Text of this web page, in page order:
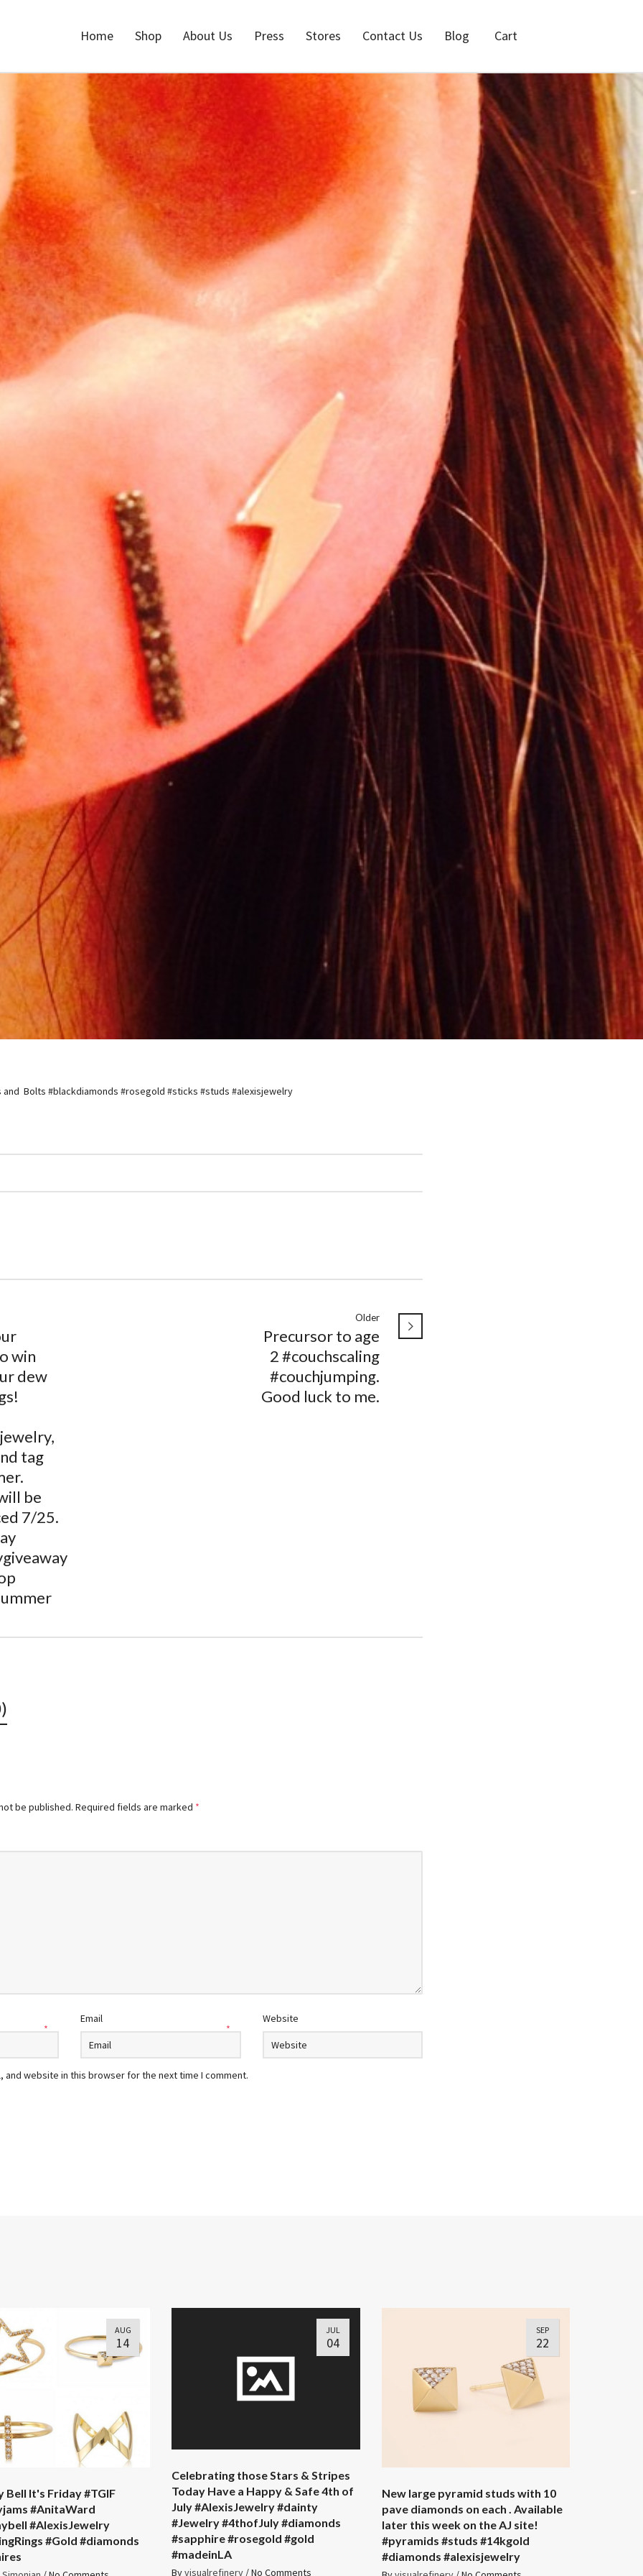
Home Shop About Us Press Stores Contact Us Blog Cart
win
dew
tag
be
7/25.
Older
Precursor to age
2 #couchscaling
#couchjumping.
Good luck to me.
be published. Required fields are marked *
*
Email
*
Website
and website in this browser for the next time I comment.
AUG
14
Bell It's Friday #TGIF
#AnitaWard
#AlexisJewelry
#Gold #diamonds
JUL
04
Celebrating those Stars & Stripes
Today Have a Happy & Safe 4th of
July #AlexisJewelry #dainty
#Jewelry #4thofJuly #diamonds
#sapphire #rosegold #gold
#madeinLA
Byvisualrefinery /No Comments
SEP
22
New large pyramid studs with 10
pave diamonds on each . Available
later this week on the AJ site!
#pyramids #studs #14kgold
#diamonds #alexisjewelry